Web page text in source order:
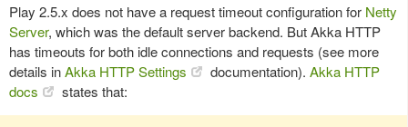
Play 2.5.x does not have a request timeout configuration for Netty
Server, which was the default server backend. But Akka HTTP
has timeouts for both idle connections and requests (see more
details inAkka HTTP Settings documentation). Akka HTTP
docs
states that: